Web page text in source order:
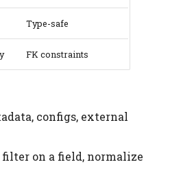
Type-safe
FK constraints
configs, external
on a field, normalize